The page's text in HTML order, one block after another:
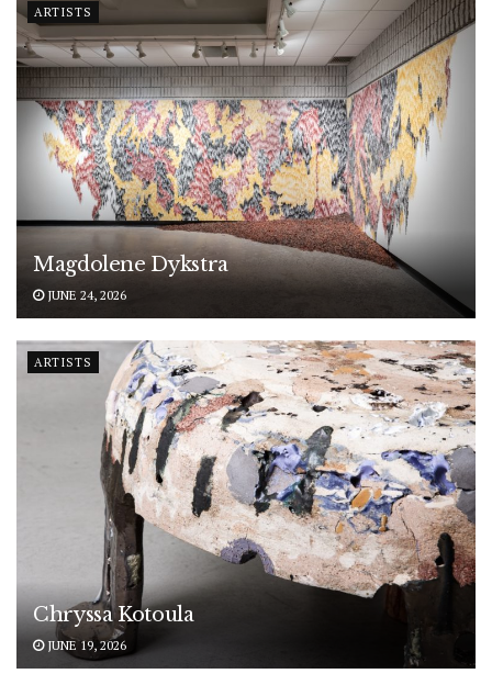
ARTISTS
Magdolene Dykstra
JUNE 24, 2026
ARTISTS
Chryssa Kotoula
JUNE 19, 2026